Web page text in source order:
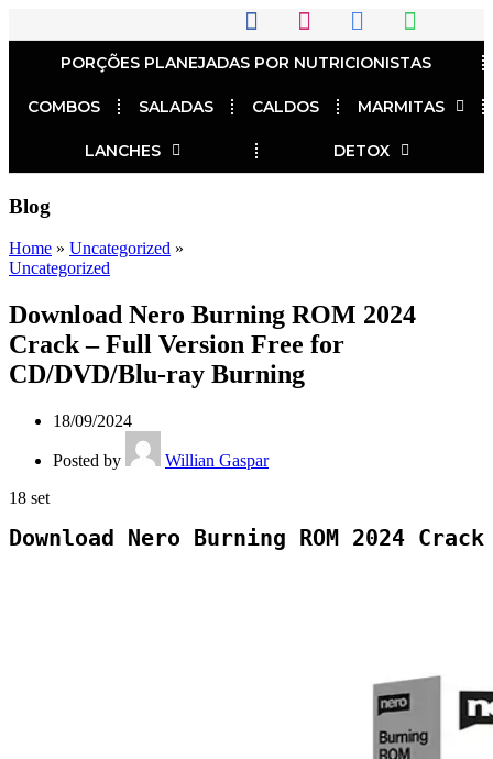
PORÇÕES PLANEJADAS POR NUTRICIONISTAS​
COMBOS SALADAS CALDOS MARMITAS
LANCHES DETOX
Blog
Home » Uncategorized »
Uncategorized
Download Nero Burning ROM 2024
Crack – Full Version Free for
CD/DVD/Blu-ray Burning
18/09/2024
Posted by
Willian Gaspar
18 set
Download Nero Burning ROM 2024